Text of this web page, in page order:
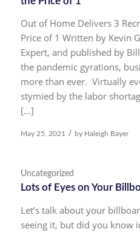
Out of Home Delivers 3
Price of 1 Written by Kevin
Expert, and published by
the pandemic gyrations,
more than ever. Virtually
stymied by the labor
[…]
May 25, 2021 / by Haleigh Bayer
Uncategorized
Lots of Eyes on Your
Let’s talk about your
seeing it, but did you know